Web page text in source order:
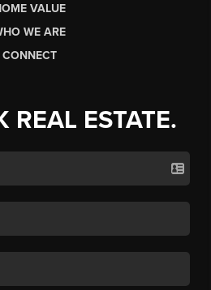
VALUE
WE ARE
CONNECT
REAL ESTATE.